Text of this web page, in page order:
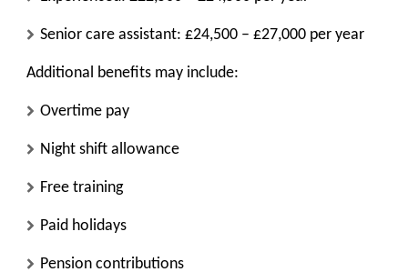
Senior care assistant: £24,500 – £27,000 per year
Additional benefits may include:
Overtime pay
Night shift allowance
Free training
Paid holidays
Pension contributions